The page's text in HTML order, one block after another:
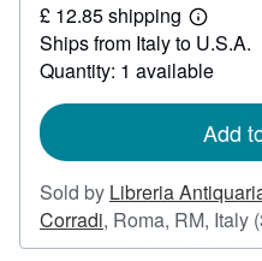
29.13
£ 12.85 shipping
Learn
more
about
shipping
Ships from Italy to U.S.A.
Quantity: 1 available
Add
Sold by Libreria
Corradi, Roma, RM, Italy